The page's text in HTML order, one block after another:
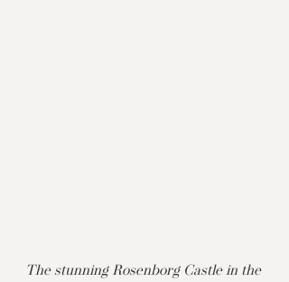
The stunning Rosenborg Castle in the